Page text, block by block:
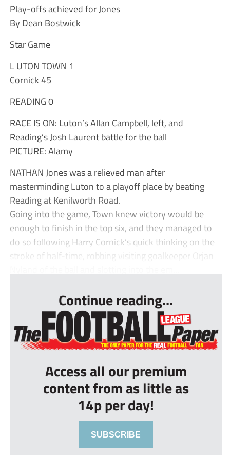
Play-offs achieved for Jones
By Dean Bostwick
Star Game
L UTON TOWN 1
Cornick 45
READING 0
RACE IS ON: Luton’s Allan Campbell, left, and
Reading’s Josh Laurent battle for the ball
PICTURE: Alamy
NATHAN Jones was a relieved man after
masterminding Luton to a playoff place by beating
Reading at Kenilworth Road.
Going into the game, Town knew victory would be
enough to finish in the top six, and they managed to
do so following Harry Cornick’s quick thinking on the
stroke of half-time, robbing visiting goalkeeper Orjan
Continue reading...
Access all our premium
content from as little as
14p per day!
SUBSCRIBE